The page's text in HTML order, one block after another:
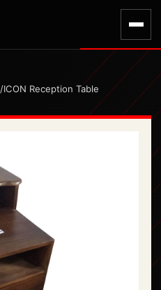
/ICON Reception Table